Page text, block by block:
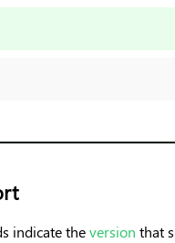
indicate theversion that